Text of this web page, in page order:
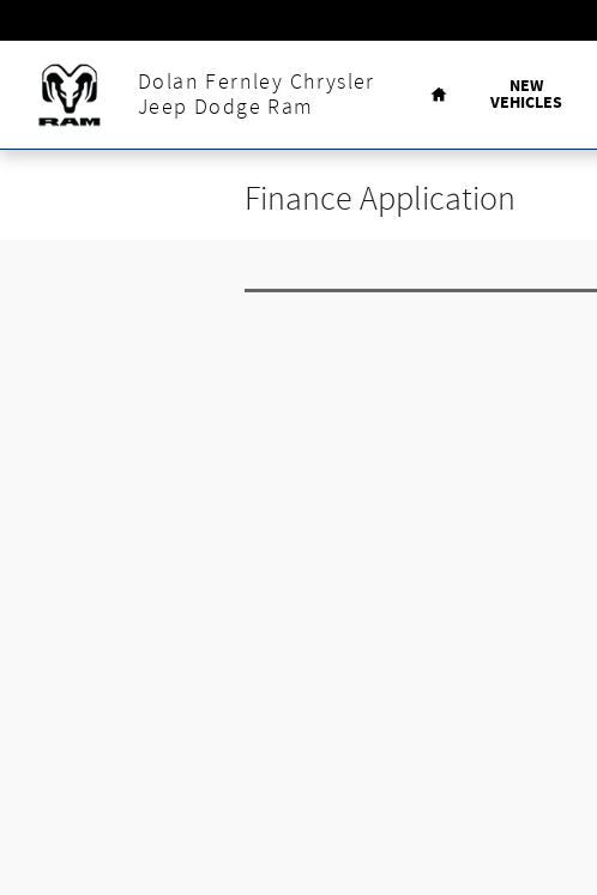
Dolan Fernley Chrysler
Jeep Dodge Ram
Home
NEW
VEHICLES
Finance Application